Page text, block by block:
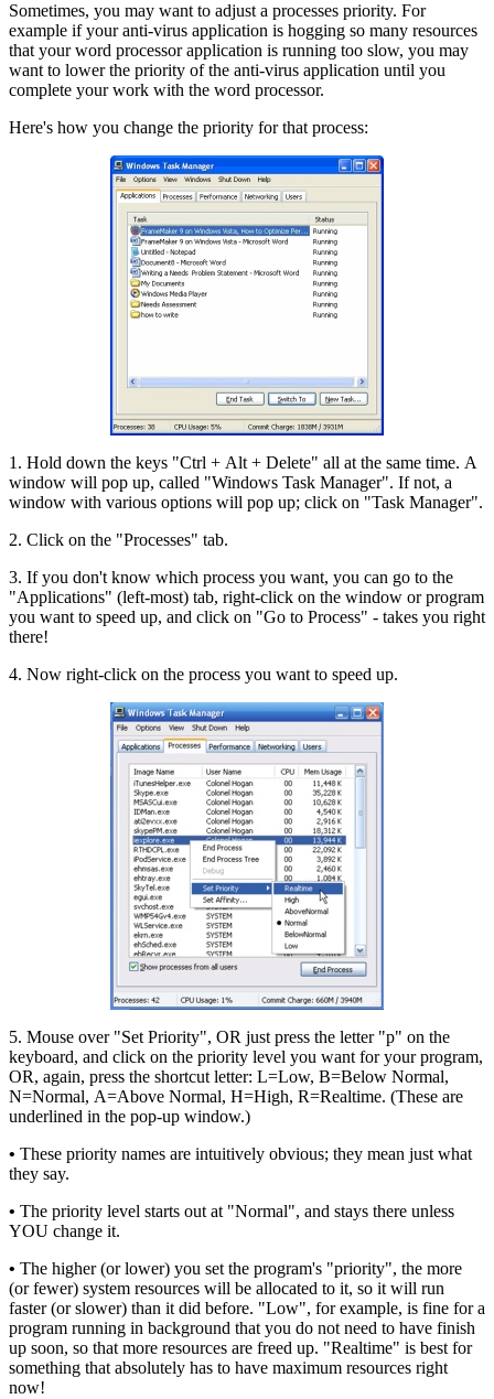
Sometimes, you may want to adjust a processes priority. For
example if your anti-virus application is hogging so many resources
that your word processor application is running too slow, you may
want to lower the priority of the anti-virus application until you
complete your work with the word processor.
Here's how you change the priority for that process:
1. Hold down the keys "Ctrl + Alt + Delete" all at the same time. A
window will pop up, called "Windows Task Manager". If not, a
window with various options will pop up; click on "Task Manager".
2. Click on the "Processes" tab.
3. If you don't know which process you want, you can go to the
"Applications" (left-most) tab, right-click on the window or program
you want to speed up, and click on "Go to Process" - takes you right
there!
4. Now right-click on the process you want to speed up.
5. Mouse over "Set Priority", OR just press the letter "p" on the
keyboard, and click on the priority level you want for your program,
OR, again, press the shortcut letter: L=Low, B=Below Normal,
N=Normal, A=Above Normal, H=High, R=Realtime. (These are
underlined in the pop-up window.)
• These priority names are intuitively obvious; they mean just what
they say.
• The priority level starts out at "Normal", and stays there unless
YOU change it.
• The higher (or lower) you set the program's "priority", the more
(or fewer) system resources will be allocated to it, so it will run
faster (or slower) than it did before. "Low", for example, is fine for a
program running in background that you do not need to have finish
up soon, so that more resources are freed up. "Realtime" is best for
something that absolutely has to have maximum resources right
now!